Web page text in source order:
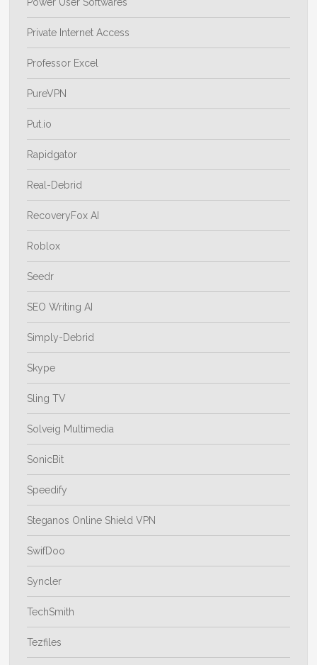
Private Internet Access
Professor Excel
PureVPN
Put.io
Rapidgator
Real-Debrid
RecoveryFox AI
Roblox
Seedr
SEO Writing AI
Simply-Debrid
Skype
Sling TV
Solveig Multimedia
SonicBit
Speedify
Steganos Online Shield VPN
SwifDoo
Syncler
TechSmith
Tezfiles